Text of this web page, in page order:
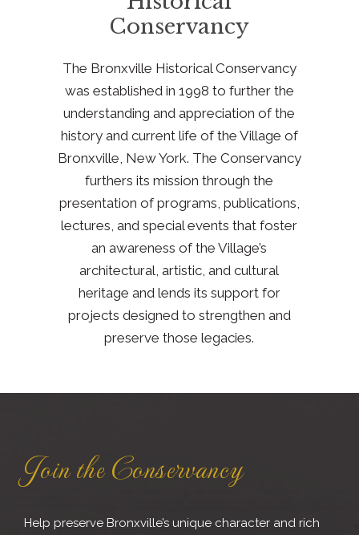
Conservancy
The Bronxville Historical Conservancy
was established in 1998 to further the
understanding and appreciation of the
history and current life of the Village of
Bronxville, New York. The Conservancy
furthers its mission through the
presentation of programs, publications,
lectures, and special events that foster
an awareness of the Village’s
architectural, artistic, and cultural
heritage and lends its support for
projects designed to strengthen and
preserve those legacies.
Join the Conservancy
Help preserve Bronxville’s unique character and rich